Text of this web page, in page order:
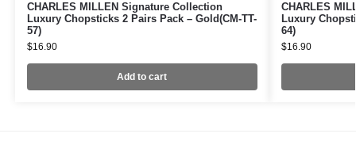
CHARLES MILLEN Signature Collection
Luxury Chopsticks 2 Pairs Pack – Gold(CM-TT-
57)
$16.90
Add to cart
CHARLES
Luxury
64)
$16.90